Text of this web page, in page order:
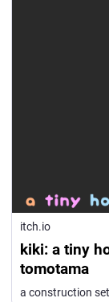
itch.io
kiki: a tiny
tomotama